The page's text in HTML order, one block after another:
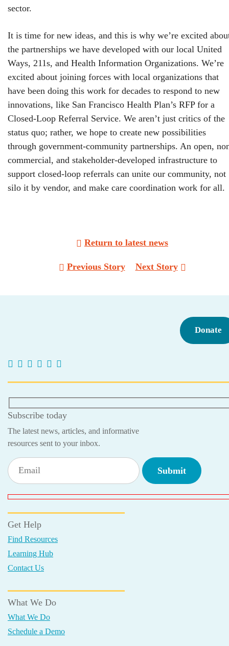
sector.
It is time for new ideas, and this is why we’re excited
the partnerships we have developed with our local United
Ways, 211s, and Health Information Organizations. We’re
excited about joining forces with local organizations that
have been doing this work for decades to respond to new
innovations, like San Francisco Health Plan’s RFP for a
Closed-Loop Referral Service. We aren’t just critics of the
status quo; rather, we hope to create new possibilities
through government-community partnerships. An open,
commercial, and stakeholder-developed infrastructure to
support closed-loop referrals can unite our community, not
silo it by vendor, and make care coordination work for all.
Return to latest news
navigation
Previous Story Next Story
Subscribe today
The latest news, articles, and informative
resources sent to your inbox.
Get Help
Find Resources
Learning Hub
Contact Us
What We Do
What We Do
Schedule a Demo
Donate